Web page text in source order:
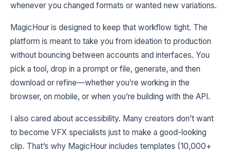
whenever you changed formats or wanted new variations.
MagicHour is designed to keep that workflow tight. The
platform is meant to take you from ideation to production
without bouncing between accounts and interfaces. You
pick a tool, drop in a prompt or file, generate, and then
download or refine—whether you’re working in the
browser, on mobile, or when you’re building with the API.
I also cared about accessibility. Many creators don’t want
to become VFX specialists just to make a good-looking
clip. That’s why MagicHour includes templates (10,000+